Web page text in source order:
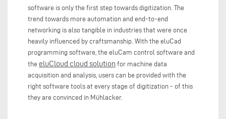
software is only the first step towards digitization. The
trend towards more automation and end-to-end
networking is also tangible in industries that were once
heavily influenced by craftsmanship. With the eluCad
programming software, the eluCam control software and
the eluCloud cloud solution for machine data
acquisition and analysis, users can be provided with the
right software tools at every stage of digitization - of this
they are convinced in Mühlacker.